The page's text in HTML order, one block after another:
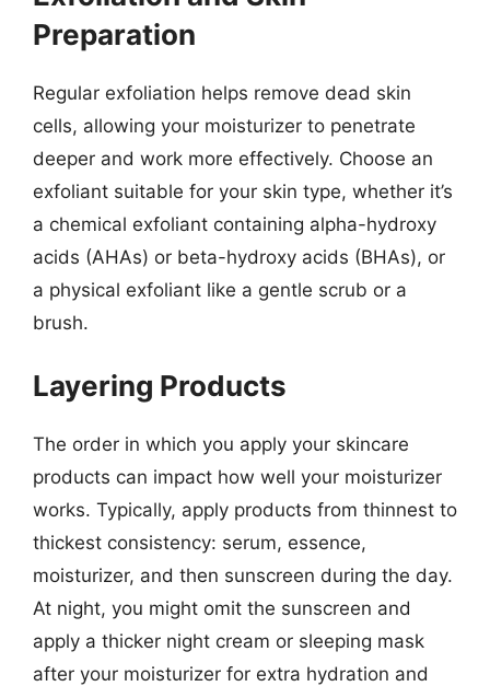
Preparation
Regular exfoliation helps remove dead skin
cells, allowing your moisturizer to penetrate
deeper and work more effectively. Choose an
exfoliant suitable for your skin type, whether it’s
a chemical exfoliant containing alpha-hydroxy
acids (AHAs) or beta-hydroxy acids (BHAs), or
a physical exfoliant like a gentle scrub or a
brush.
Layering Products
The order in which you apply your skincare
products can impact how well your moisturizer
works. Typically, apply products from thinnest to
thickest consistency: serum, essence,
moisturizer, and then sunscreen during the day.
At night, you might omit the sunscreen and
apply a thicker night cream or sleeping mask
after your moisturizer for extra hydration and